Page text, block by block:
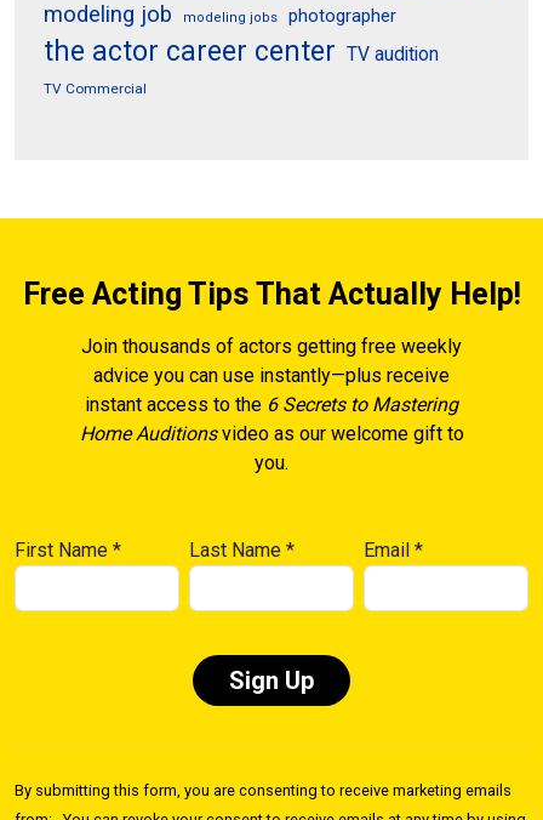
modeling job modeling jobs photographer
the actor career center TV audition
TV Commercial
Free Acting Tips That Actually Help!
Join thousands of actors getting free weekly
advice you can use instantly—plus receive
instant access to the 6 Secrets to Mastering
Home Auditionsvideo as our welcome gift to
you.
First Name * Last Name* Email*
Use.
By submitting this form, you are consenting to receive marketing emails